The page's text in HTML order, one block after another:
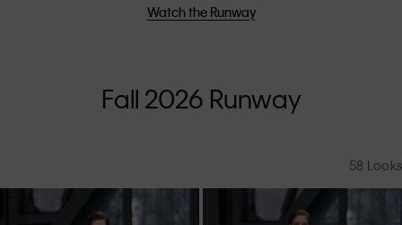
Watch the Runway
Fall 2026 Runway
58 Looks